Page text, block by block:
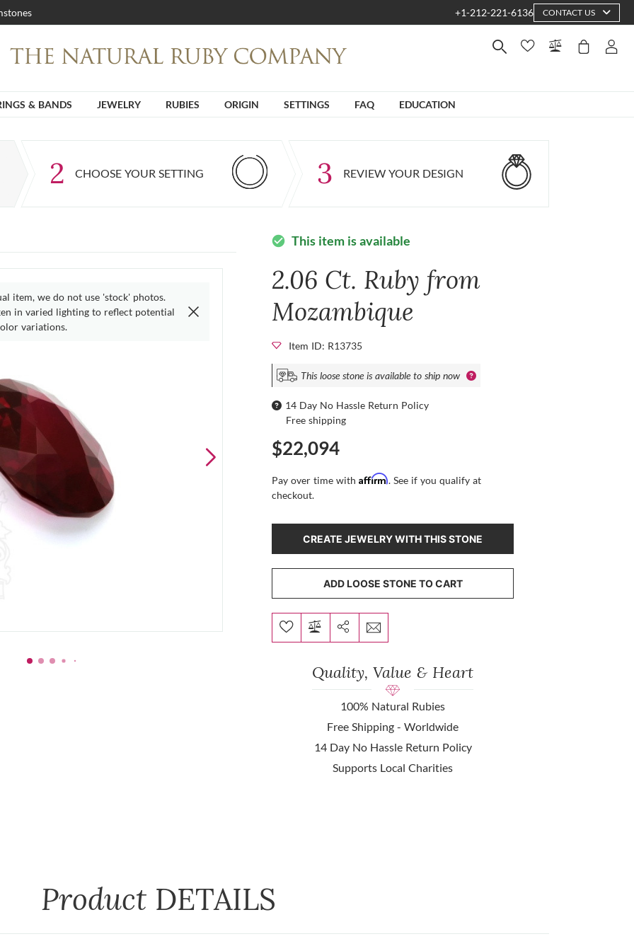
+1-212-221-6136 CONTACT US
& BANDS JEWELRY RUBIES ORIGIN SETTINGS FAQ EDUCATION
2 CHOOSE YOUR SETTING 3 REVIEW YOUR DESIGN
item, we do not use 'stock' photos.
in varied lighting to reflect potential
variations.
check_circle This item is available
2.06 Ct. Ruby from
Mozambique
Item ID: R13735
This loose stone is available to ship now
14 Day No Hassle Return Policy
Free shipping
$22,094
Pay over time withAffirm. See if you qualify at
checkout.
CREATE JEWELRY WITH THIS STONE
ADD LOOSE STONE TO CART
Quality, Value & Heart
100% Natural Rubies
Free Shipping - Worldwide
14 Day No Hassle Return Policy
Supports Local Charities
Product DETAILS